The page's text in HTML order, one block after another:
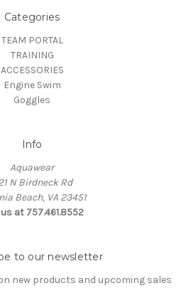
Categories
TEAM PORTAL
TRAINING
ACCESSORIES
Engine Swim
Goggles
Info
Aquawear
N Birdneck Rd
Beach, VA 23451
at 757.461.8552
to our newsletter
new products and upcoming sales